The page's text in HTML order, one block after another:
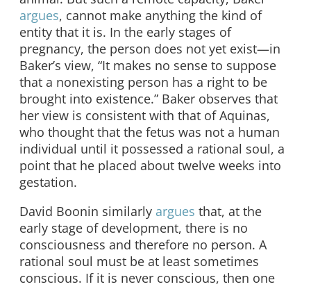
argues, cannot make anything the kind of
entity that it is. In the early stages of
pregnancy, the person does not yet exist—in
Baker’s view, “It makes no sense to suppose
that a nonexisting person has a right to be
brought into existence.” Baker observes that
her view is consistent with that of Aquinas,
who thought that the fetus was not a human
individual until it possessed a rational soul, a
point that he placed about twelve weeks into
gestation.
David Boonin similarly argues that, at the
early stage of development, there is no
consciousness and therefore no person. A
rational soul must be at least sometimes
conscious. If it is never conscious, then one